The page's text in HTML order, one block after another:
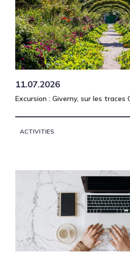
11.07.2026
Excursion : Giverny, sur les traces
ACTIVITIES